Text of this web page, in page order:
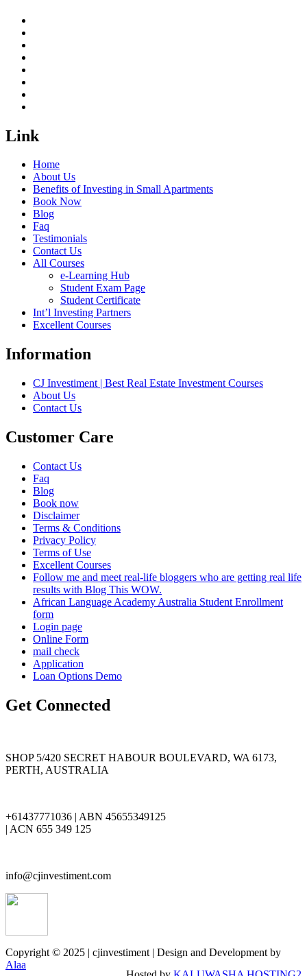
Link
Home
About Us
Benefits of Investing in Small Apartments
Book Now
Blog
Faq
Testimonials
Contact Us
All Courses
e-Learning Hub
Student Exam Page
Student Certificate
Int’l Investing Partners
Excellent Courses
Information
CJ Investiment | Best Real Estate Investment Courses
About Us
Contact Us
Customer Care
Contact Us
Faq
Blog
Book now
Disclaimer
Terms & Conditions
Privacy Policy
Terms of Use
Excellent Courses
Follow me and meet real-life bloggers who are getting real life
results with Blog This WOW.
African Language Academy Australia Student Enrollment
form
Login page
Online Form
mail check
Application
Loan Options Demo
Get Connected
SHOP 5/420 SECRET HABOUR BOULEVARD, WA 6173,
PERTH, AUSTRALIA
+61437771036 | ABN 45655349125
| ACN 655 349 125
info@cjinvestiment.com
Copyright © 2025 | cjinvestiment | Design and Development by
Alaa